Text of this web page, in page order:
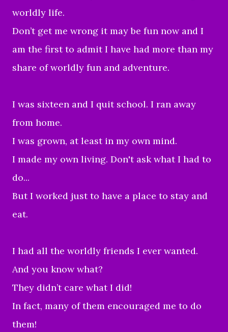
worldly life.
Don’t get me wrong it may be fun now and I
am the first to admit I have had more than my
share of worldly fun and adventure.
I was sixteen and I quit school. I ran away
from home.
I was grown, at least in my own mind.
I made my own living. Don't ask what I had to
do...
But I worked just to have a place to stay and
eat.
I had all the worldly friends I ever wanted.
And you know what?
They didn’t care what I did!
In fact, many of them encouraged me to do
them!